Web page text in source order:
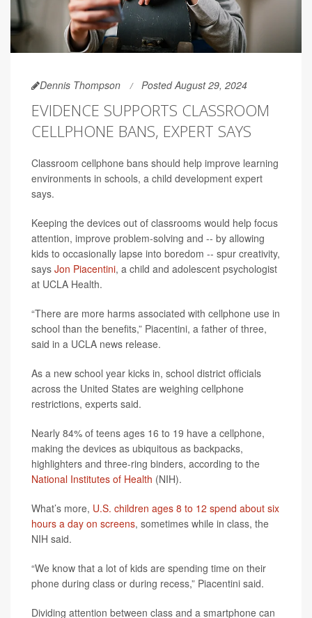
Dennis Thompson Posted August 29, 2024
EVIDENCE SUPPORTS CLASSROOM
CELLPHONE BANS, EXPERT SAYS
Classroom cellphone bans should help improve learning
environments in schools, a child development expert
says.
Keeping the devices out of classrooms would help focus
attention, improve problem-solving and -- by allowing
kids to occasionally lapse into boredom -- spur creativity,
says Jon Piacentini, a child and adolescent psychologist
at UCLA Health.
“There are more harms associated with cellphone use in
school than the benefits,” Piacentini, a father of three,
said in a UCLA news release.
As a new school year kicks in, school district officials
across the United States are weighing cellphone
restrictions, experts said.
Nearly 84% of teens ages 16 to 19 have a cellphone,
making the devices as ubiquitous as backpacks,
highlighters and three-ring binders, according to the
National Institutes of Health (NIH).
What’s more, U.S. children ages 8 to 12 spend about six
hours a day on screens, sometimes while in class, the
NIH said.
“We know that a lot of kids are spending time on their
phone during class or during recess,” Piacentini said.
Dividing attention between class and a smartphone can